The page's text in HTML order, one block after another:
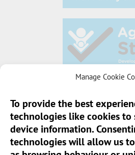
Manage Cookie
To provide the best
technologies like cookies to
device information.
technologies will allow us
Sun Pier House CIC,